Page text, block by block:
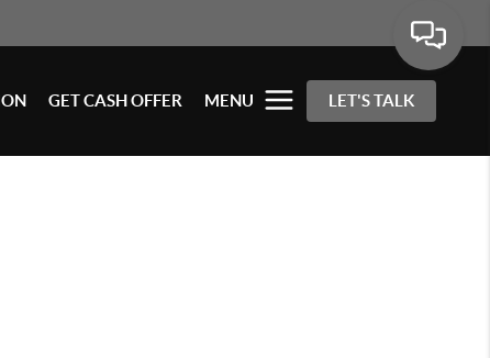
GET CASH OFFER MENU LET'S TALK